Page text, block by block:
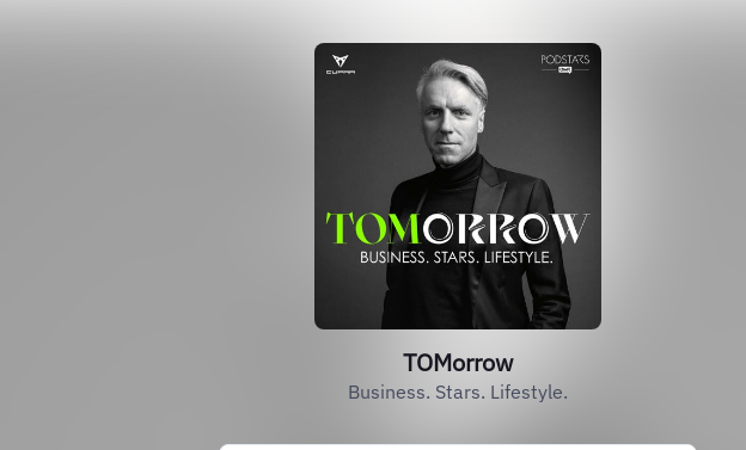
TOMorrow
Business. Stars. Lifestyle.